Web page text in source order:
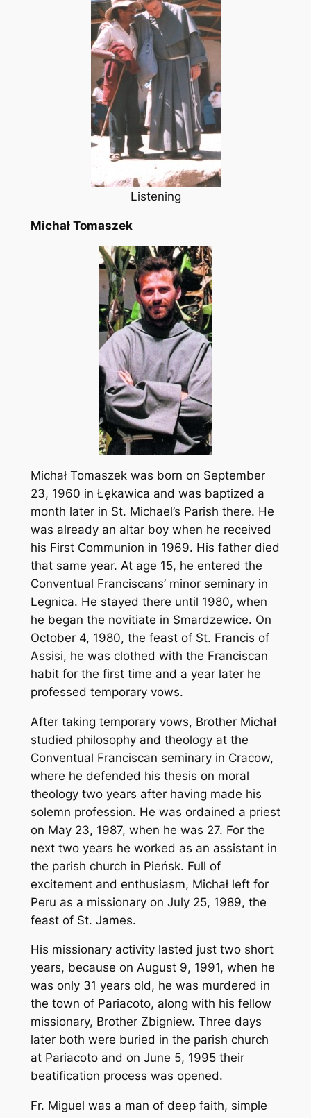
Listening
Michał Tomaszek
Michał Tomaszek was born on September
23, 1960 in Łękawica and was baptized a
month later in St. Michael’s Parish there. He
was already an altar boy when he received
his First Communion in 1969. His father died
that same year. At age 15, he entered the
Conventual Franciscans’ minor seminary in
Legnica. He stayed there until 1980, when
he began the novitiate in Smardzewice. On
October 4, 1980, the feast of St. Francis of
Assisi, he was clothed with the Franciscan
habit for the first time and a year later he
professed temporary vows.
After taking temporary vows, Brother Michał
studied philosophy and theology at the
Conventual Franciscan seminary in Cracow,
where he defended his thesis on moral
theology two years after having made his
solemn profession. He was ordained a priest
on May 23, 1987, when he was 27. For the
next two years he worked as an assistant in
the parish church in Pieńsk. Full of
excitement and enthusiasm, Michał left for
Peru as a missionary on July 25, 1989, the
feast of St. James.
His missionary activity lasted just two short
years, because on August 9, 1991, when he
was only 31 years old, he was murdered in
the town of Pariacoto, along with his fellow
missionary, Brother Zbigniew. Three days
later both were buried in the parish church
at Pariacoto and on June 5, 1995 their
beatification process was opened.
Fr. Miguel was a man of deep faith, simple